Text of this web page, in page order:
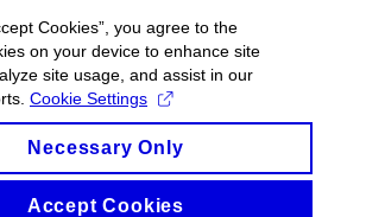
Cookies”, you agree to the
on your device to enhance site
site usage, and assist in our
Cookie Settings
Necessary Only
Accept Cookies